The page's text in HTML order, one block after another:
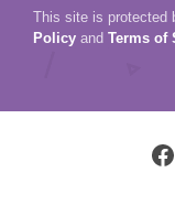
This site is protected
Policy and Terms of